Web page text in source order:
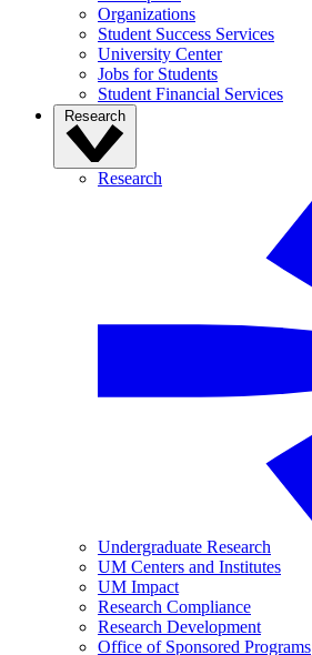
Organizations
Student Success Services
University Center
Jobs for Students
Student Financial Services
Research
Research
Undergraduate Research
UM Centers and Institutes
UM Impact
Research Compliance
Research Development
Office of Sponsored Programs